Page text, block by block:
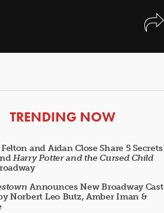
ARTICLES
TRENDING NOW
and Aidan Close Share 5 Secrets
Harry Potter and the Cursed Child
Announces New Broadway Cast
Norbert Leo Butz, Amber Iman &